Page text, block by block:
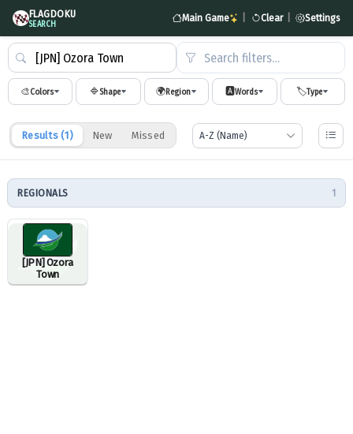
FLAGDOKU
SEARCH Main Game Clear Settings
Search filters…
🎨Colors 🔷Shape 🌍Region 🅰️Words 🏷️Type
Results (1) New Missed
REGIONALS 1
[JPN] Ozora
Town